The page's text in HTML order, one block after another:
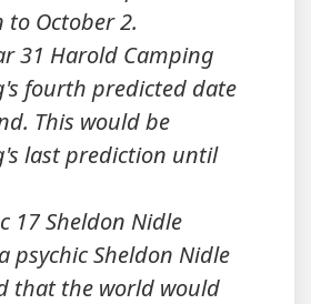
to October 2.
31 Harold Camping
fourth predicted date
This would be
last prediction until
17 Sheldon Nidle
psychic Sheldon Nidle
that the world would